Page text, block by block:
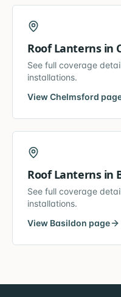
Roof Lanternsin
See full coverage
installations.
ViewChelmsford
Roof Lanternsin
See full coverage
installations.
View Basildon page